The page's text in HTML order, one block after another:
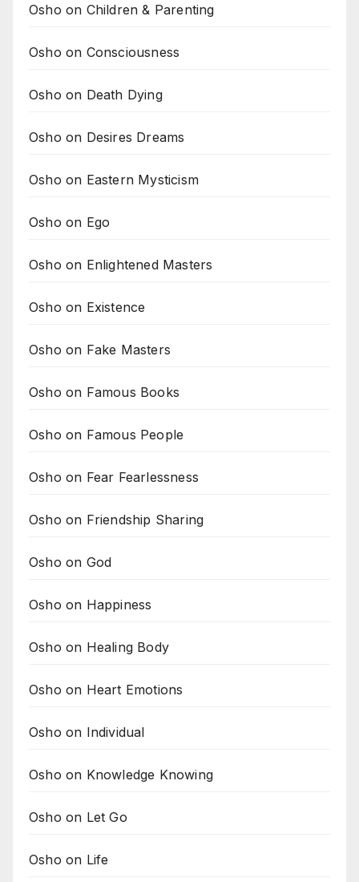
Osho on Children & Parenting
Osho on Consciousness
Osho on Death Dying
Osho on Desires Dreams
Osho on Eastern Mysticism
Osho on Ego
Osho on Enlightened Masters
Osho on Existence
Osho on Fake Masters
Osho on Famous Books
Osho on Famous People
Osho on Fear Fearlessness
Osho on Friendship Sharing
Osho on God
Osho on Happiness
Osho on Healing Body
Osho on Heart Emotions
Osho on Individual
Osho on Knowledge Knowing
Osho on Let Go
Osho on Life